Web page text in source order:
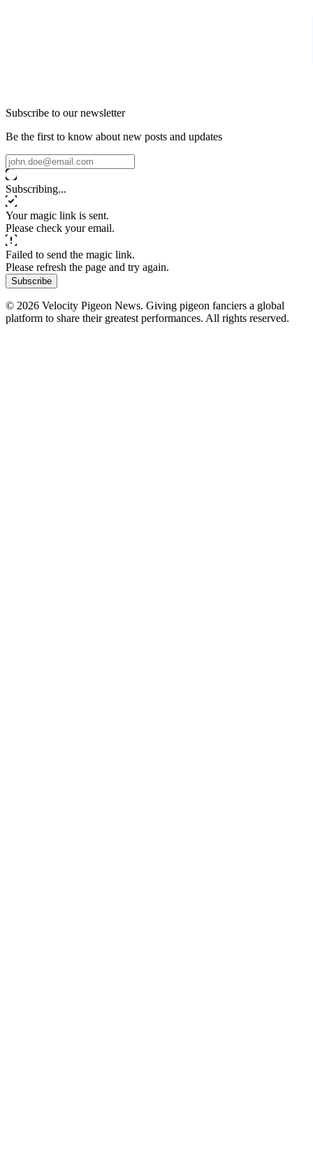
Subscribe to our newsletter
Be the first to know about new posts and updates
Subscribing...
Your magic link is sent.
Please check your email.
Failed to send the magic link.
Please refresh the page and try again.
Subscribe
© 2026 Velocity Pigeon News. Giving pigeon fanciers a global
platform to share their greatest performances. All rights reserved.